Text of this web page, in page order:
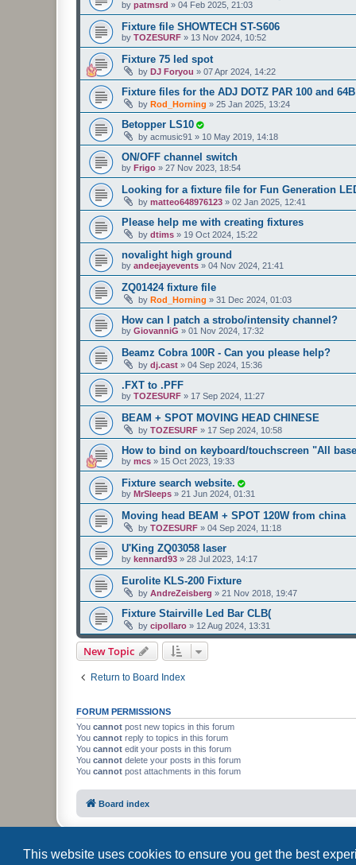
This website uses cookies to ensure you get the best
by patmsrd » 04 Feb 2025, 21:03
Fixture file SHOWTECH ST-S606
by TOZESURF » 13 Nov 2024, 10:52
Fixture 75 led spot
by DJ Foryou » 07 Apr 2024, 14:22
Fixture files for the ADJ DOTZ PAR 100 and
by Rod_Horning » 25 Jan 2025, 13:24
Betopper LS10
by acmusic91 » 10 May 2019, 14:18
ON/OFF channel switch
by Frigo » 27 Nov 2023, 18:54
Looking for a fixture file for Fun Generation
by matteo648976123 » 02 Jan 2025, 12:41
Please help me with creating fixtures
by dtims » 19 Oct 2024, 15:22
novalight high ground
by andeejayevents » 04 Nov 2024, 21:41
ZQ01424 fixture file
by Rod_Horning » 31 Dec 2024, 01:03
How can I patch a strobo/intensity channel?
by GiovanniG » 01 Nov 2024, 17:32
Beamz Cobra 100R - Can you please help?
by dj.cast » 04 Sep 2024, 15:36
.FXT to .PFF
by TOZESURF » 17 Sep 2024, 11:27
BEAM + SPOT MOVING HEAD CHINESE
by TOZESURF » 17 Sep 2024, 10:58
How to bind on keyboard/touchscreen "All
by mcs » 15 Oct 2023, 19:33
Fixture search website.
by MrSleeps » 21 Jun 2024, 01:31
Moving head BEAM + SPOT 120W from china
by TOZESURF » 04 Sep 2024, 11:18
U'King ZQ03058 laser
by kennard93 » 28 Jul 2023, 14:17
Eurolite KLS-200 Fixture
by AndreZeisberg » 21 Nov 2018, 19:47
Fixture Stairville Led Bar CLB(
by cipollaro » 12 Aug 2024, 13:31
New Topic
Return to Board Index
FORUM PERMISSIONS
You cannot post new topics in this forum
You cannot reply to topics in this forum
You cannot edit your posts in this forum
You cannot delete your posts in this forum
You cannot post attachments in this forum
Board index